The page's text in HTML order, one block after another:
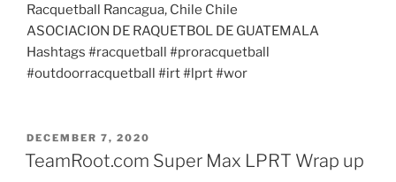
Racquetball Rancagua, Chile Chile
ASOCIACION DE RAQUETBOL DE GUATEMALA
Hashtags #racquetball #proracquetball
#outdoorracquetball #irt #lprt #wor
POSTED
ON
DECEMBER 7, 2020
TeamRoot.com Super Max LPRT Wrap up